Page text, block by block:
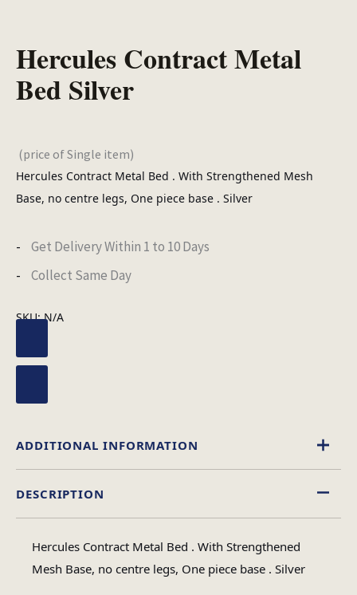
Hercules Contract Metal
Bed Silver
(price of Single item)
Hercules Contract Metal Bed . With Strengthened Mesh
Base, no centre legs, One piece base . Silver
Get Delivery Within 1 to 10 Days
Collect Same Day
SKU:N/A
DESCRIPTION
Hercules Contract Metal Bed . With Strengthened
Mesh Base, no centre legs, One piece base . Silver
ADDITIONAL INFORMATION